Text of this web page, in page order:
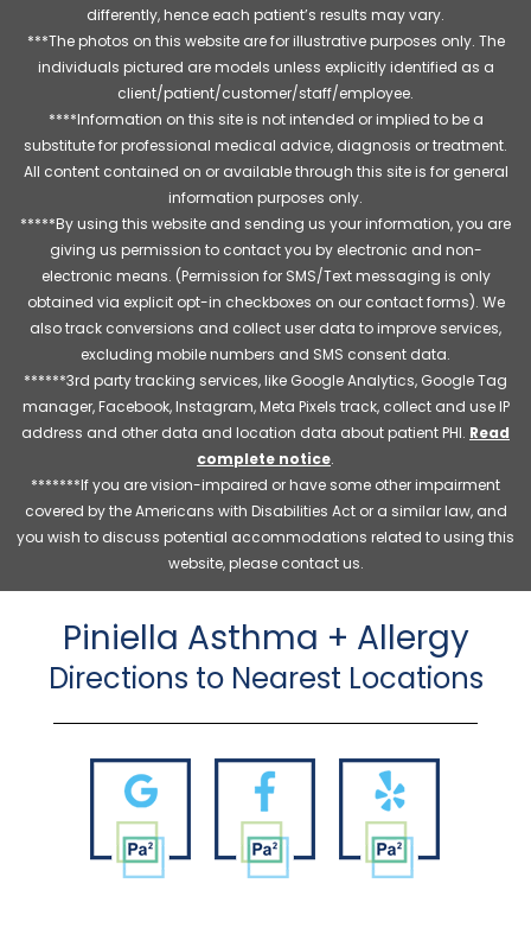
differently, hence each patient’s results may vary.
***The photos on this website are for illustrative purposes only. The
individuals pictured are models unless explicitly identified as a
client/patient/customer/staff/employee.
****Information on this site is not intended or implied to be a
substitute for professional medical advice, diagnosis or treatment.
All content contained on or available through this site is for general
information purposes only.
*****By using this website and sending us your information, you are
giving us permission to contact you by electronic and non-
electronic means. (Permission for SMS/Text messaging is only
obtained via explicit opt-in checkboxes on our contact forms). We
also track conversions and collect user data to improve services,
excluding mobile numbers and SMS consent data.
******3rd party tracking services, like Google Analytics, Google Tag
manager, Facebook, Instagram, Meta Pixels track, collect and use IP
address and other data and location data about patient PHI. Read
complete notice.
*******If you are vision-impaired or have some other impairment
covered by the Americans with Disabilities Act or a similar law, and
you wish to discuss potential accommodations related to using this
website, please contact us.
Piniella Asthma + Allergy
Directions to Nearest Locations